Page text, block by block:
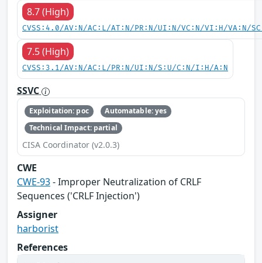
8.7 (High)
CVSS:4.0/AV:N/AC:L/AT:N/PR:N/UI:N/VC:N/VI:H/VA:N/
7.5 (High)
CVSS:3.1/AV:N/AC:L/PR:N/UI:N/S:U/C:N/I:H/A:N
SSVC
Exploitation: poc
Automatable: yes
Technical Impact: partial
CISA Coordinator (v2.0.3)
CWE
CWE-93- Improper Neutralization of CRLF
Sequences ('CRLF Injection')
Assigner
harborist
References